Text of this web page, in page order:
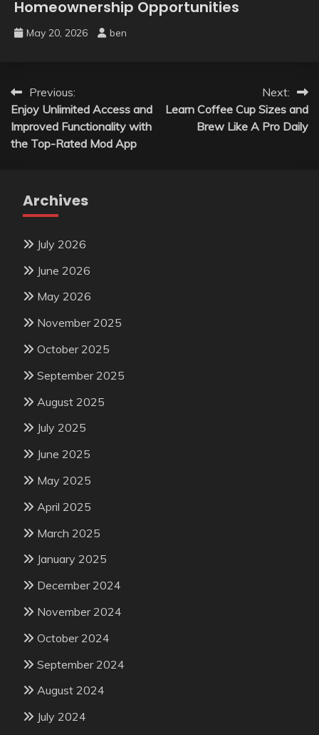
Homeownership Opportunities
May 20, 2026 ben
Post
navigation
Previous:
Enjoy Unlimited Access and
Improved Functionality with
the Top-Rated Mod App
Next:
Learn Coffee Cup Sizes and
Brew Like A Pro Daily
Archives
July 2026
June 2026
May 2026
November 2025
October 2025
September 2025
August 2025
July 2025
June 2025
May 2025
April 2025
March 2025
January 2025
December 2024
November 2024
October 2024
September 2024
August 2024
July 2024